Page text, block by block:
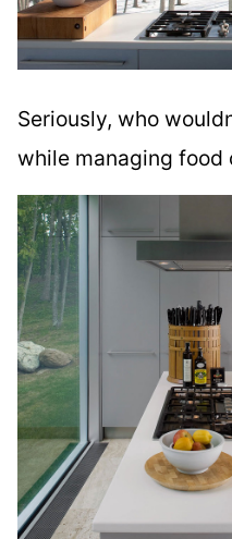
Seriously, who
while managing food